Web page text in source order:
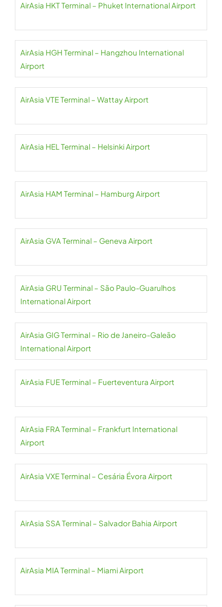
AirAsia HKT Terminal – Phuket International Airport
AirAsia HGH Terminal – Hangzhou International
Airport
AirAsia VTE Terminal – Wattay Airport
AirAsia HEL Terminal – Helsinki Airport
AirAsia HAM Terminal – Hamburg Airport
AirAsia GVA Terminal – Geneva Airport
AirAsia GRU Terminal – São Paulo-Guarulhos
International Airport
AirAsia GIG Terminal – Rio de Janeiro-Galeão
International Airport
AirAsia FUE Terminal – Fuerteventura Airport
AirAsia FRA Terminal – Frankfurt International
Airport
AirAsia VXE Terminal – Cesária Évora Airport
AirAsia SSA Terminal – Salvador Bahia Airport
AirAsia MIA Terminal – Miami Airport